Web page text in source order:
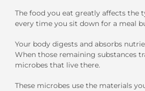
The food you eat greatly affects the
every time you sit down for a meal
Your body digests and absorbs
When those remaining substances
microbes that live there.
These microbes use the materials